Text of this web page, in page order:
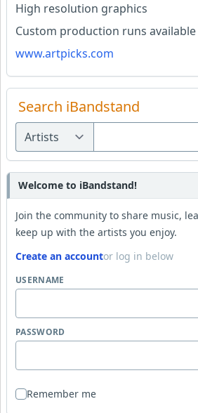
High resolution graphics
Custom production runs available
www.artpicks.com
Search iBandstand
Welcome to iBandstand!
Join the community to share music,
keep up with the artists you enjoy.
Create an accountor log in below
USERNAME
PASSWORD
Remember me